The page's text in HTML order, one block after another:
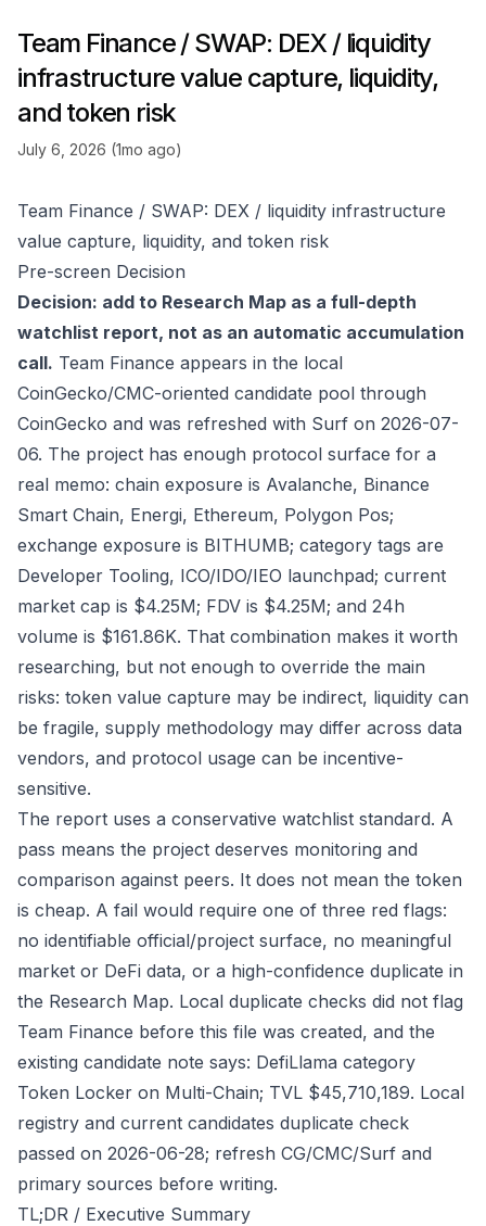
Team Finance / SWAP: DEX / liquidity
infrastructure value capture, liquidity,
and token risk
July 6, 2026 (1mo ago)
Team Finance / SWAP: DEX / liquidity infrastructure
value capture, liquidity, and token risk
Pre-screen Decision
Decision: add to Research Map as a full-depth
watchlist report, not as an automatic accumulation
call. Team Finance appears in the local
CoinGecko/CMC-oriented candidate pool through
CoinGecko and was refreshed with Surf on 2026-07-
06. The project has enough protocol surface for a
real memo: chain exposure is Avalanche, Binance
Smart Chain, Energi, Ethereum, Polygon Pos;
exchange exposure is BITHUMB; category tags are
Developer Tooling, ICO/IDO/IEO launchpad; current
market cap is $4.25M; FDV is $4.25M; and 24h
volume is $161.86K. That combination makes it worth
researching, but not enough to override the main
risks: token value capture may be indirect, liquidity can
be fragile, supply methodology may differ across data
vendors, and protocol usage can be incentive-
sensitive.
The report uses a conservative watchlist standard. A
pass means the project deserves monitoring and
comparison against peers. It does not mean the token
is cheap. A fail would require one of three red flags:
no identifiable official/project surface, no meaningful
market or DeFi data, or a high-confidence duplicate in
the Research Map. Local duplicate checks did not flag
Team Finance before this file was created, and the
existing candidate note says: DefiLlama category
Token Locker on Multi-Chain; TVL $45,710,189. Local
registry and current candidates duplicate check
passed on 2026-06-28; refresh CG/CMC/Surf and
primary sources before writing.
TL;DR / Executive Summary